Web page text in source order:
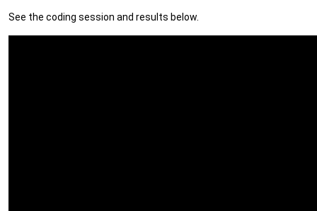
See the coding session and results below.